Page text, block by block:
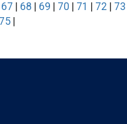
67 68 69 70 71 72
73
75